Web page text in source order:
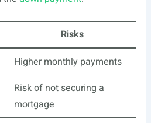
Risks
Higher monthly payments
Risk of not securing a
mortgage